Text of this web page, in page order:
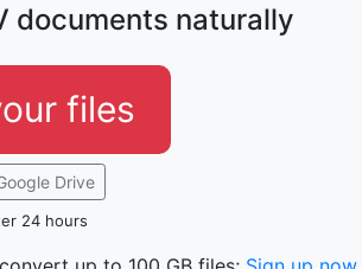
documents naturally
files
Drive
24 hours